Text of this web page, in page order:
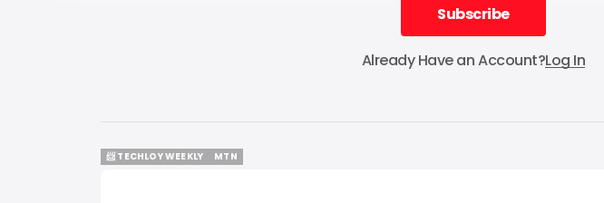
Subscribe
Subscribe
Already Have an Account?Log In
📨 TECHLOY WEEKLY
MTN